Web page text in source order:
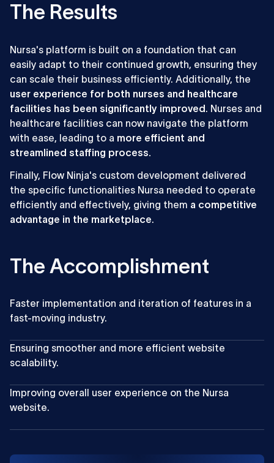
The Results
Nursa's platform is built on a foundation that can
easily adapt to their continued growth, ensuring they
can scale their business efficiently. Additionally, the
user experience for both nurses and healthcare
facilities has been significantly improved. Nurses and
healthcare facilities can now navigate the platform
with ease, leading to a more efficient and
streamlined staffing process.
Finally, Flow Ninja's custom development delivered
the specific functionalities Nursa needed to operate
efficiently and effectively, giving them a competitive
advantage in the marketplace.
The Accomplishment
Faster implementation and iteration of features in a
fast-moving industry.
Ensuring smoother and more efficient website
scalability.
Improving overall user experience on the Nursa
website.